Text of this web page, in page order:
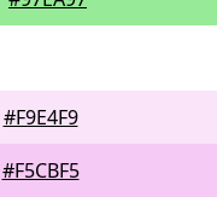
#F9E4F9
#F5CBF5